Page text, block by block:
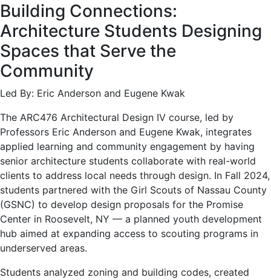
Building Connections:
Architecture Students Designing
Spaces that Serve the
Community
Led By: Eric Anderson and Eugene Kwak
The ARC476 Architectural Design IV course, led by
Professors Eric Anderson and Eugene Kwak, integrates
applied learning and community engagement by having
senior architecture students collaborate with real-world
clients to address local needs through design. In Fall 2024,
students partnered with the Girl Scouts of Nassau County
(GSNC) to develop design proposals for the Promise
Center in Roosevelt, NY — a planned youth development
hub aimed at expanding access to scouting programs in
underserved areas.
Students analyzed zoning and building codes, created